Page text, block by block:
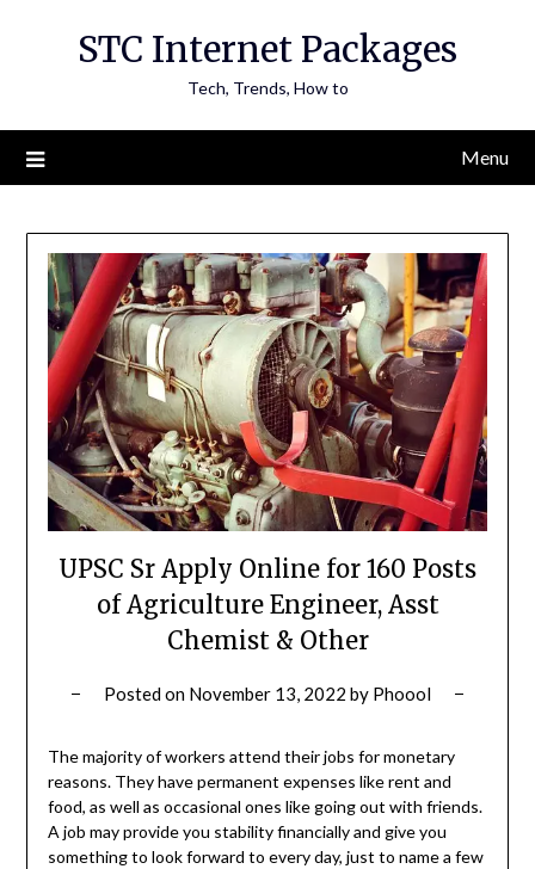
STC Internet Packages
Tech, Trends, How to
Menu
UPSC Sr Apply Online for 160 Posts
of Agriculture Engineer, Asst
Chemist & Other
Posted on November 13, 2022 by Phoool
The majority of workers attend their jobs for monetary
reasons. They have permanent expenses like rent and
food, as well as occasional ones like going out with friends.
A job may provide you stability financially and give you
something to look forward to every day, just to name a few